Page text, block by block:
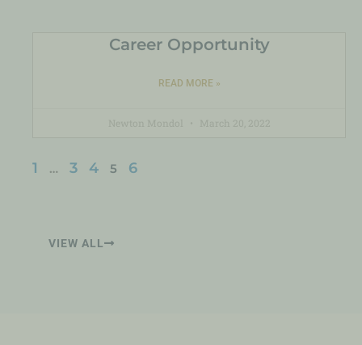
Career Opportunity
READ MORE »
1 … 3 4 5 6
VIEW ALL